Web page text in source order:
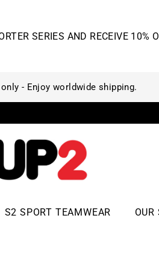
S2 SPORT TEAMWEAR OUR